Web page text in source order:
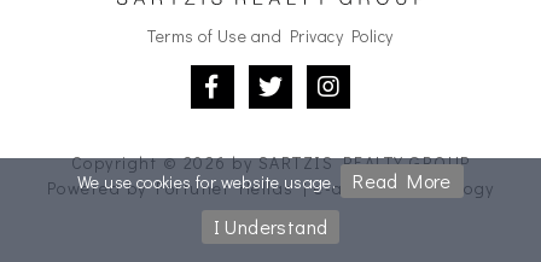
We use cookies for website usage.
Read More
I Understand
Terms of Use and Privacy Policy
Copyright © 2026 bySARTZIS REALTY GROUP
Powered byFortunet Hellas|e-agents technology